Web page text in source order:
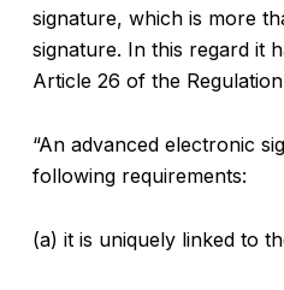
signature, which is more
signature. In this regard it
Article 26 of the
“An advanced electronic
following requirements:
(a) it is uniquely linked to